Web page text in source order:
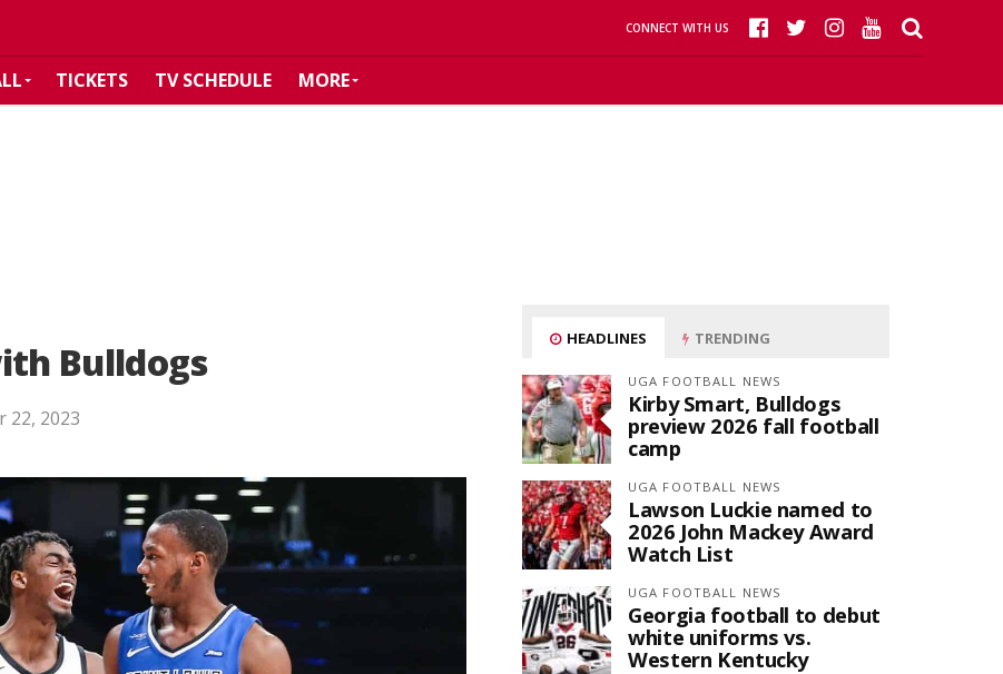
CONNECT WITH US
TICKETS TV SCHEDULE MORE
Bulldogs
22, 2023
HEADLINES TRENDING
UGA FOOTBALL NEWS
Kirby Smart, Bulldogs
preview 2026 fall football
camp
UGA FOOTBALL NEWS
Lawson Luckie named to
2026 John Mackey Award
Watch List
UGA FOOTBALL NEWS
Georgia football to debut
white uniforms vs.
Western Kentucky